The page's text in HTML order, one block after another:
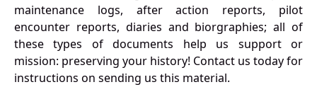
maintenance logs, after action reports, pilot
encounter reports, diaries and biorgraphies; all of
these types of documents help us support or
mission: preserving your history! Contact us today for
instructions on sending us this material.